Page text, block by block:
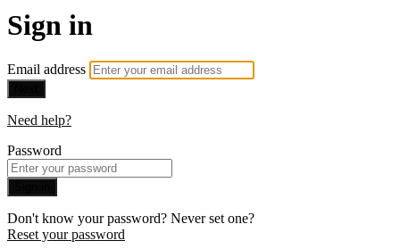
Sign in
Email address
Need help?
Password
Don't know your password? Never set one?
Reset your password